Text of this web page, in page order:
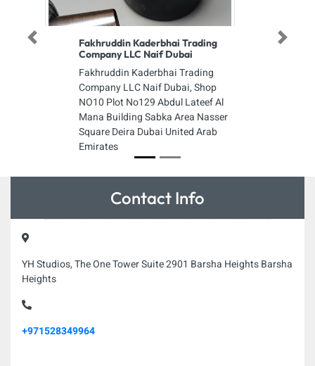
Fakhruddin Kaderbhai Trading
Company LLC Naif Dubai
Fakhruddin Kaderbhai Trading
Company LLC Naif Dubai, Shop
NO10 Plot No129 Abdul Lateef Al
Mana Building Sabka Area Nasser
Square Deira Dubai United Arab
Emirates
Previous Next
Contact Info
YH Studios, The One Tower Suite 2901 Barsha Heights Barsha
Heights
+971528349964